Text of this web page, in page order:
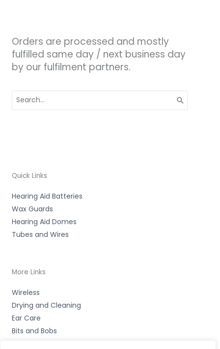
Orders are processed and mostly
fulfilled same day / next business day
by our fulfilment partners.
for:
Quick Links
Hearing Aid Batteries
Wax Guards
Hearing Aid Domes
Tubes and Wires
More Links
Wireless
Drying and Cleaning
Ear Care
Bits and Bobs